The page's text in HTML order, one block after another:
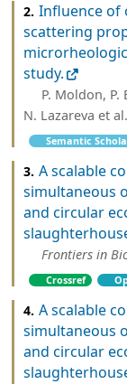
2. Influence of
scattering
study.
P. Moldon, P.
N. Lazareva et
Semantic
3. A scalable
simultaneous
and circular
Frontiers in
Crossref
4. A scalable
simultaneous
and circular